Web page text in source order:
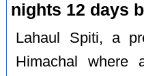
nights 12 days
Lahaul Spiti, a
Himachal where